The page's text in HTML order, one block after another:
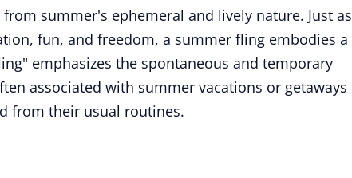
summer's ephemeral and lively nature. Just as
fun, and freedom, a summer fling embodies a
emphasizes the spontaneous and temporary
associated with summer vacations or getaways
from their usual routines.